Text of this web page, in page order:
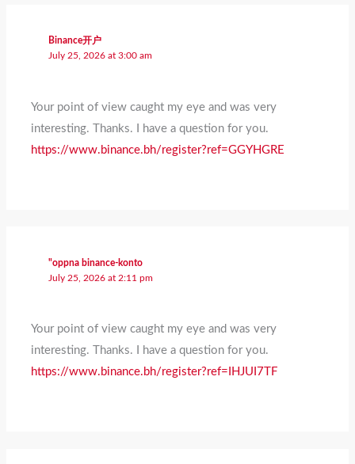
Binance开户
July 25, 2026 at 3:00 am
Your point of view caught my eye and was very
interesting. Thanks. I have a question for you.
https://www.binance.bh/register?ref=GGYHGRE
"oppna binance-konto
July 25, 2026 at 2:11 pm
Your point of view caught my eye and was very
interesting. Thanks. I have a question for you.
https://www.binance.bh/register?ref=IHJUI7TF